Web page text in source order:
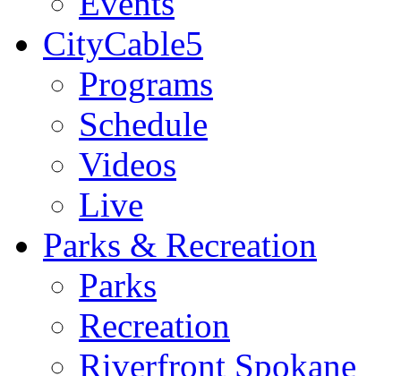
CityCable5
Programs
Schedule
Videos
Live
Parks & Recreation
Parks
Recreation
Riverfront Spokane